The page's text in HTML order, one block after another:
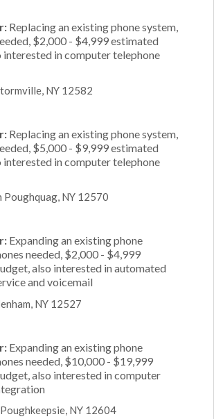
Replacing an existing phone system,
$2,000 - $4,999 estimated
interested in computer telephone
NY 12582
Replacing an existing phone system,
$5,000 - $9,999 estimated
interested in computer telephone
Poughquag, NY 12570
Expanding an existing phone
needed, $2,000 - $4,999
also interested in automated
and voicemail
NY 12527
Expanding an existing phone
needed, $10,000 - $19,999
also interested in computer
NY 12604